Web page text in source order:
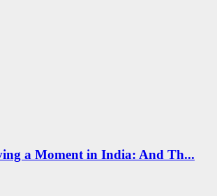
a Moment in India: And Th...